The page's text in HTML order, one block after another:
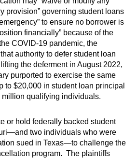
provision” governing student loans
to ensure no borrower is
financially” because of the
COVID-19 pandemic, the
authority to defer student loan
the deferment in August 2022,
purported to exercise the same
to $20,000 in student loan principal
qualifying individuals.
or hold federally backed student
two individuals who were
sued in Texas—to challenge the
program. The plaintiffs